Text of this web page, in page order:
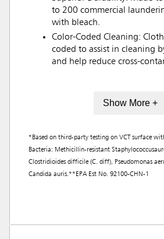
to 200 commercial
with bleach.
Color-Coded Cleaning:
coded to assist in cleaning
and help reduce cross-
Show More +
*Based on third-party testing on VCT surface
Bacteria: Methicillin-resistant
Clostridioides difficile (C. diff), Pseudomonas
Candida auris.**EPA Est No. 92100-CHN-1